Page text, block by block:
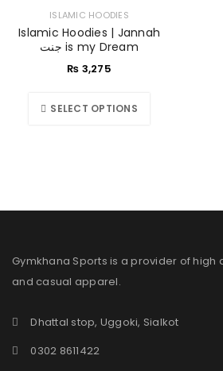
ISLAMIC HOODIES
Islamic Hoodies | Jannah
جنت is my Dream
₨ 3,275
SELECT OPTIONS
Gymkhana Sports is a provider of high
and casual apparel.
Dhattal stop, Uggoki, Sialkot
0302 8611422